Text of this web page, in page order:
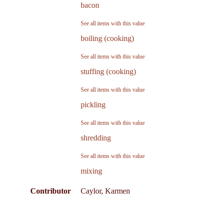
bacon
See all items with this value
boiling (cooking)
See all items with this value
stuffing (cooking)
See all items with this value
pickling
See all items with this value
shredding
See all items with this value
mixing
Contributor
Caylor, Karmen